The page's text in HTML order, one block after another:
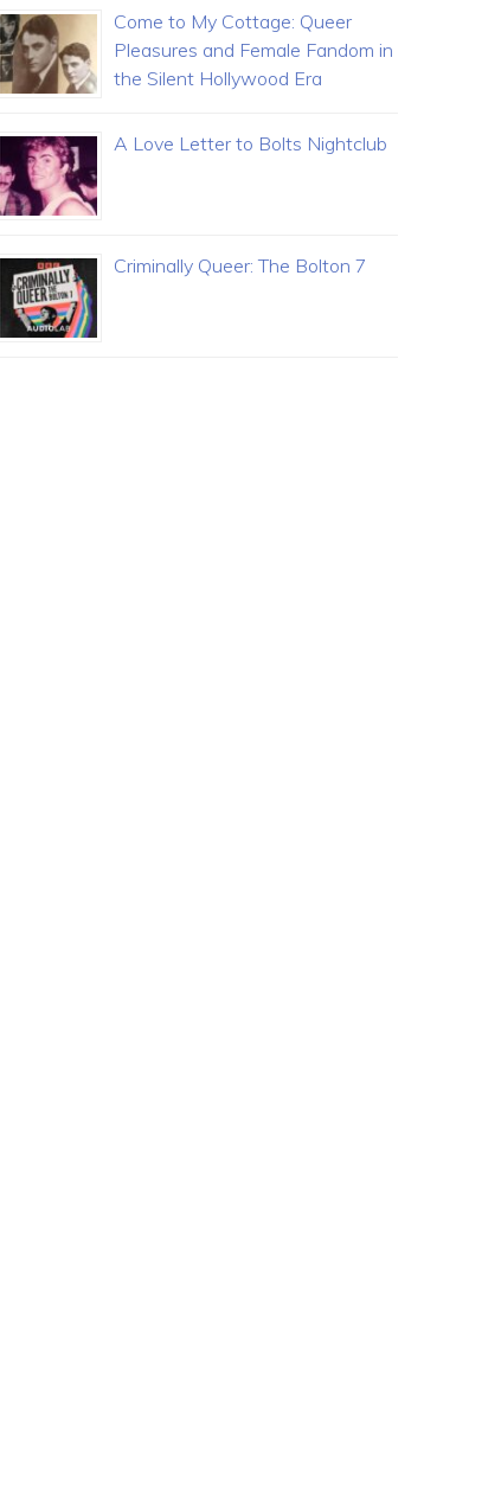
Come to My Cottage: Queer
Pleasures and Female Fandom in
the Silent Hollywood Era
A Love Letter to Bolts Nightclub
Criminally Queer: The Bolton 7